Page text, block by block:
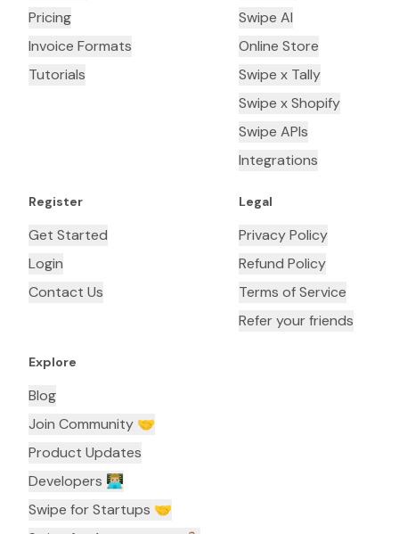
Pricing
Invoice Formats
Tutorials
Swipe AI
Online Store
Swipe x Tally
Swipe x Shopify
Swipe APIs
Integrations
Register
Get Started
Login
Contact Us
Legal
Privacy Policy
Refund Policy
Terms of Service
Refer your friends
Explore
Blog
Join Community 🤝
Product Updates
Developers 👨🏼‍💻
Swipe for Startups 🤝